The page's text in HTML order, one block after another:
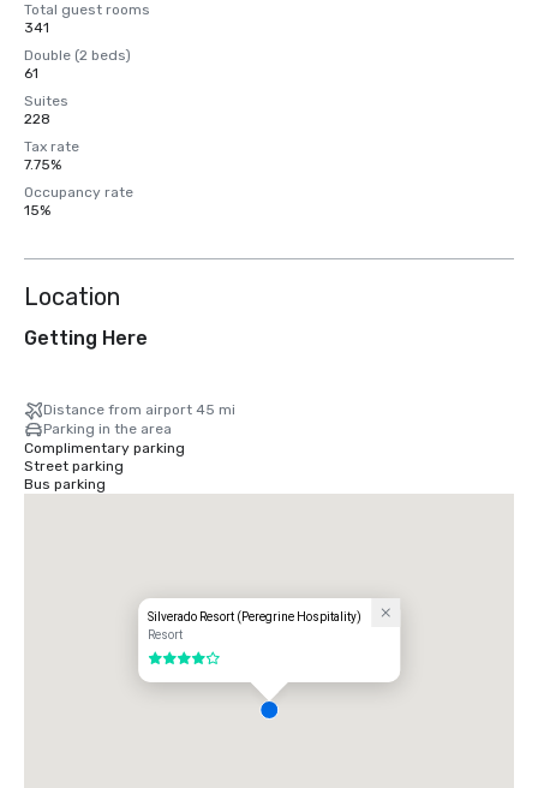
Total guest rooms
341
Double (2 beds)
61
Suites
228
Tax rate
7.75%
Occupancy rate
15%
Location
Getting Here
Distance from airport 45 mi
Parking in the area
Complimentary parking
Street parking
Bus parking
Silverado Resort (Peregrine Hospitality)
Resort
4 out of 5